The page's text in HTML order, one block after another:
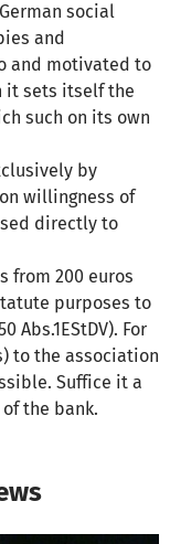
social
and
and motivated to
it sets itself the
such on its own
by
willingness of
directly to
from 200 euros
purposes to
Abs.1EStDV). For
to the association
Suffice it a
the bank.